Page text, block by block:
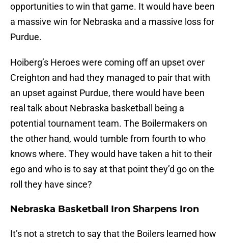
opportunities to win that game. It would have been
a massive win for Nebraska and a massive loss for
Purdue.
Hoiberg’s Heroes were coming off an upset over
Creighton and had they managed to pair that with
an upset against Purdue, there would have been
real talk about Nebraska basketball being a
potential tournament team. The Boilermakers on
the other hand, would tumble from fourth to who
knows where. They would have taken a hit to their
ego and who is to say at that point they’d go on the
roll they have since?
Nebraska Basketball Iron Sharpens Iron
It’s not a stretch to say that the Boilers learned how